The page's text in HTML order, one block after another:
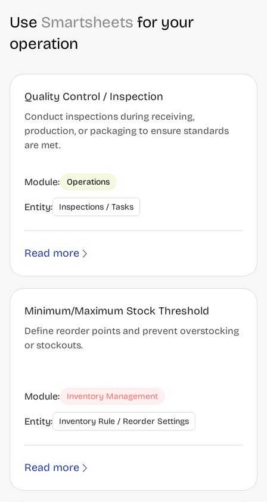
Use Smartsheets for your
operation
Quality Control / Inspection
Conduct inspections during receiving,
production, or packaging to ensure standards
are met.
Module: Operations
Entity: Inspections / Tasks
Read more
Minimum/Maximum Stock Threshold
Define reorder points and prevent overstocking
or stockouts.
Module: Inventory Management
Entity: Inventory Rule / Reorder Settings
Read more